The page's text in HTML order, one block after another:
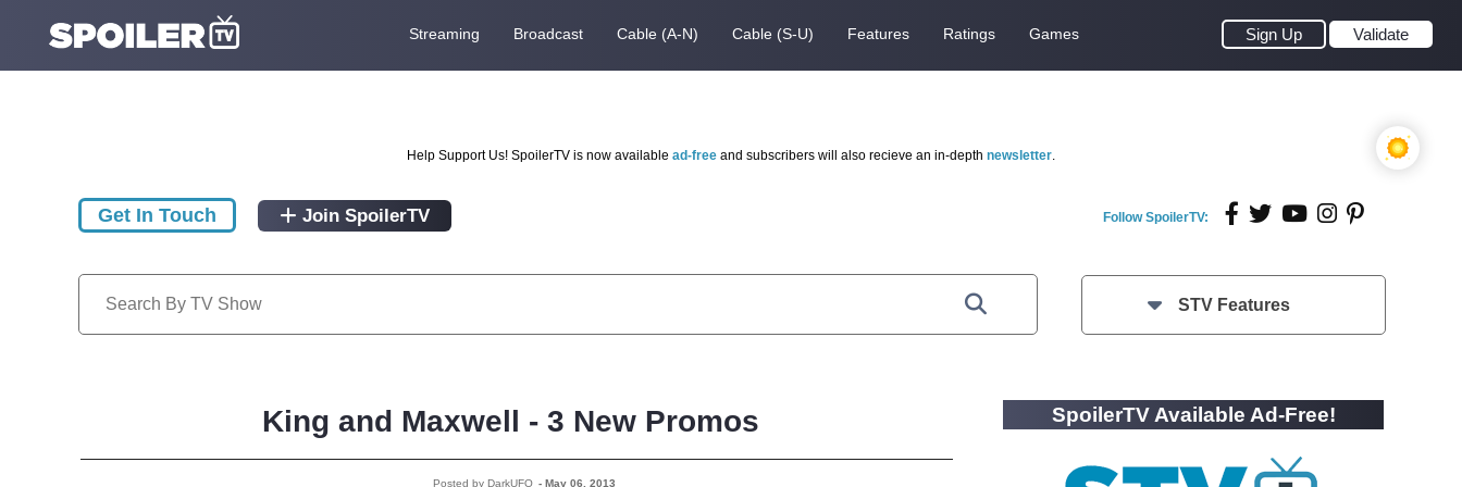
Streaming Broadcast Cable (A-N) Cable (S-U) Features Ratings Games Sign Up Validate
Help Support Us! SpoilerTV is now available ad-free and subscribers will also recieve an in-depth newsletter.
Get In Touch Join SpoilerTV Follow SpoilerTV:
STV Features
King and Maxwell - 3 New Promos
Posted by DarkUFO -May 06, 2013
SpoilerTV Available Ad-Free!